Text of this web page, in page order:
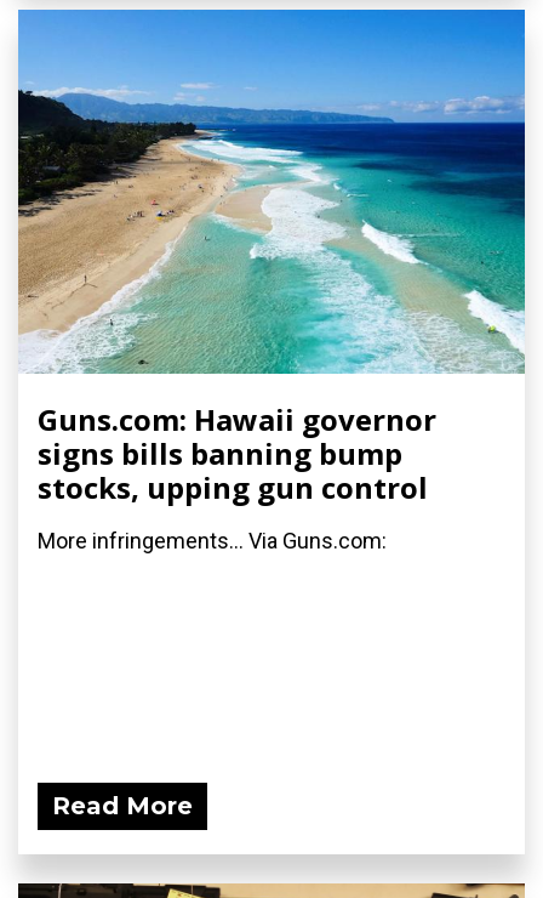
Guns.com: Hawaii governor
signs bills banning bump
stocks, upping gun control
More infringements... Via Guns.com:
Read More